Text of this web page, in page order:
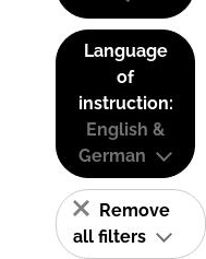
Language
of
instruction:
English &
German
Remove
all filters